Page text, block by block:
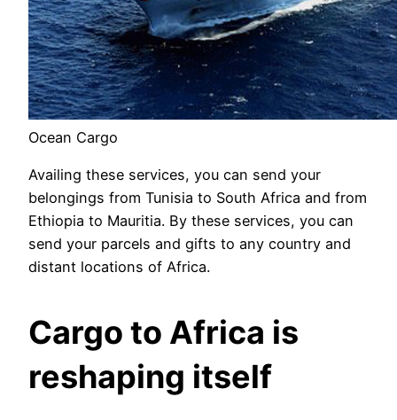
Ocean Cargo
Availing these services, you can send your
belongings from Tunisia to South Africa and from
Ethiopia to Mauritia. By these services, you can
send your parcels and gifts to any country and
distant locations of Africa.
Cargo to Africa is
reshaping itself